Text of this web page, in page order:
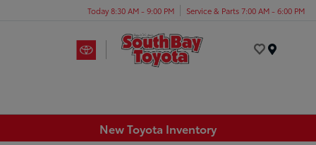
Today 8:30 AM - 9:00 PM Service & Parts 7:00 AM - 6:00 PM
New Toyota Inventory